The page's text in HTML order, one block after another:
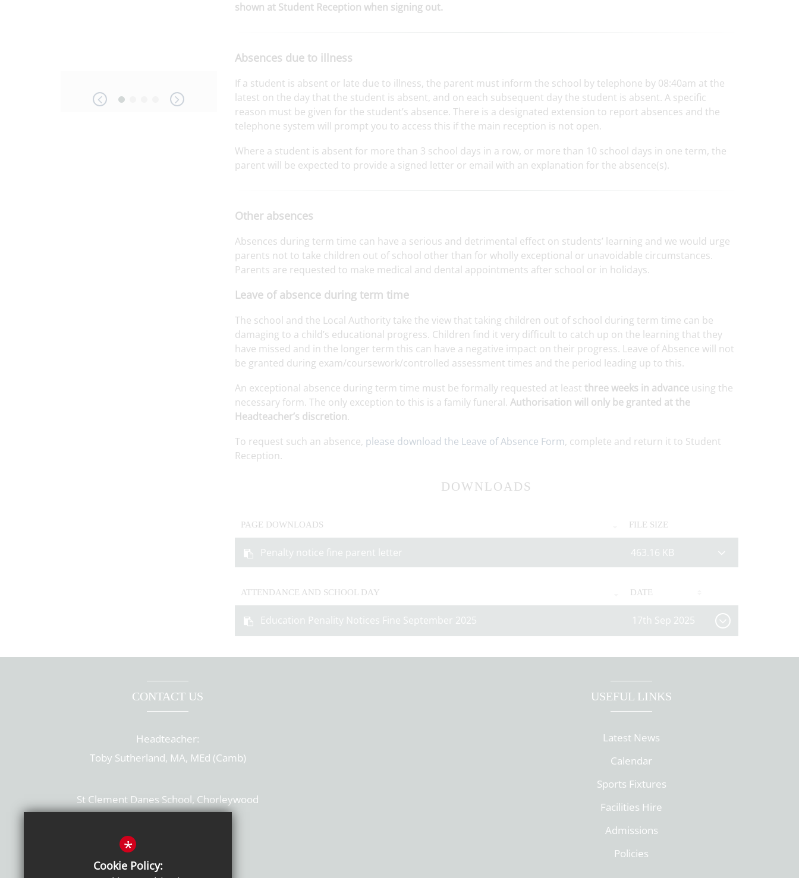
shown at Student Reception when signing out.
Absences due to illness
If a student is absent or late due to illness, the parent must inform the school by telephone by 08:40am at the
latest on the day that the student is absent, and on each subsequent day the student is absent. A specific
reason must be given for the student’s absence. There is a designated extension to report absences and the
telephone system will prompt you to access this if the main reception is not open.
Where a student is absent for more than 3 school days in a row, or more than 10 school days in one term, the
parent will be expected to provide a signed letter or email with an explanation for the absence(s).
Other absences
Absences during term time can have a serious and detrimental effect on students’ learning and we would urge
parents not to take children out of school other than for wholly exceptional or unavoidable circumstances.
Parents are requested to make medical and dental appointments after school or in holidays.
Leave of absence during term time
The school and the Local Authority take the view that taking children out of school during term time can be
damaging to a child’s educational progress. Children find it very difficult to catch up on the learning that they
have missed and in the longer term this can have a negative impact on their progress. Leave of Absence will not
be granted during exam/coursework/controlled assessment times and the period leading up to this.
An exceptional absence during term time must be formally requested at least three weeks in advanceusing the
necessary form. The only exception to this is a family funeral. Authorisation will only be granted at the
Headteacher’s discretion.
To request such an absence, please download the Leave of Absence Form, complete and return it to Student
Reception.
DOWNLOADS
PAGE DOWNLOADS FILE SIZE
Penalty notice fine parent letter 463.16 KB
ATTENDANCE AND SCHOOL DAY DATE
Education Penality Notices Fine September 2025 17th Sep 2025
CONTACT US
Headteacher:
Toby Sutherland, MA, MEd (Camb)
St Clement Danes School, Chorleywood
T: 01923 284169
Get Directions
USEFUL LINKS
Latest News
Calendar
Sports Fixtures
Facilities Hire
Admissions
Policies
*
Cookie Policy: